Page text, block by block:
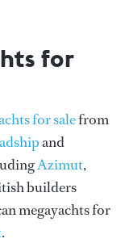
for
for salefrom
and
Azimut,
builders
megayachts for
.